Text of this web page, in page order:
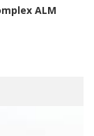
ALM